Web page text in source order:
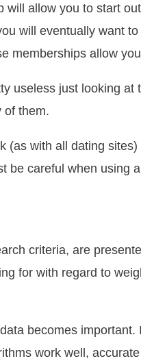
will allow you to start
will eventually want
memberships allow
useless just looking
of them.
(as with all dating
be careful when using
criteria, are
for with regard to
becomes
work well,